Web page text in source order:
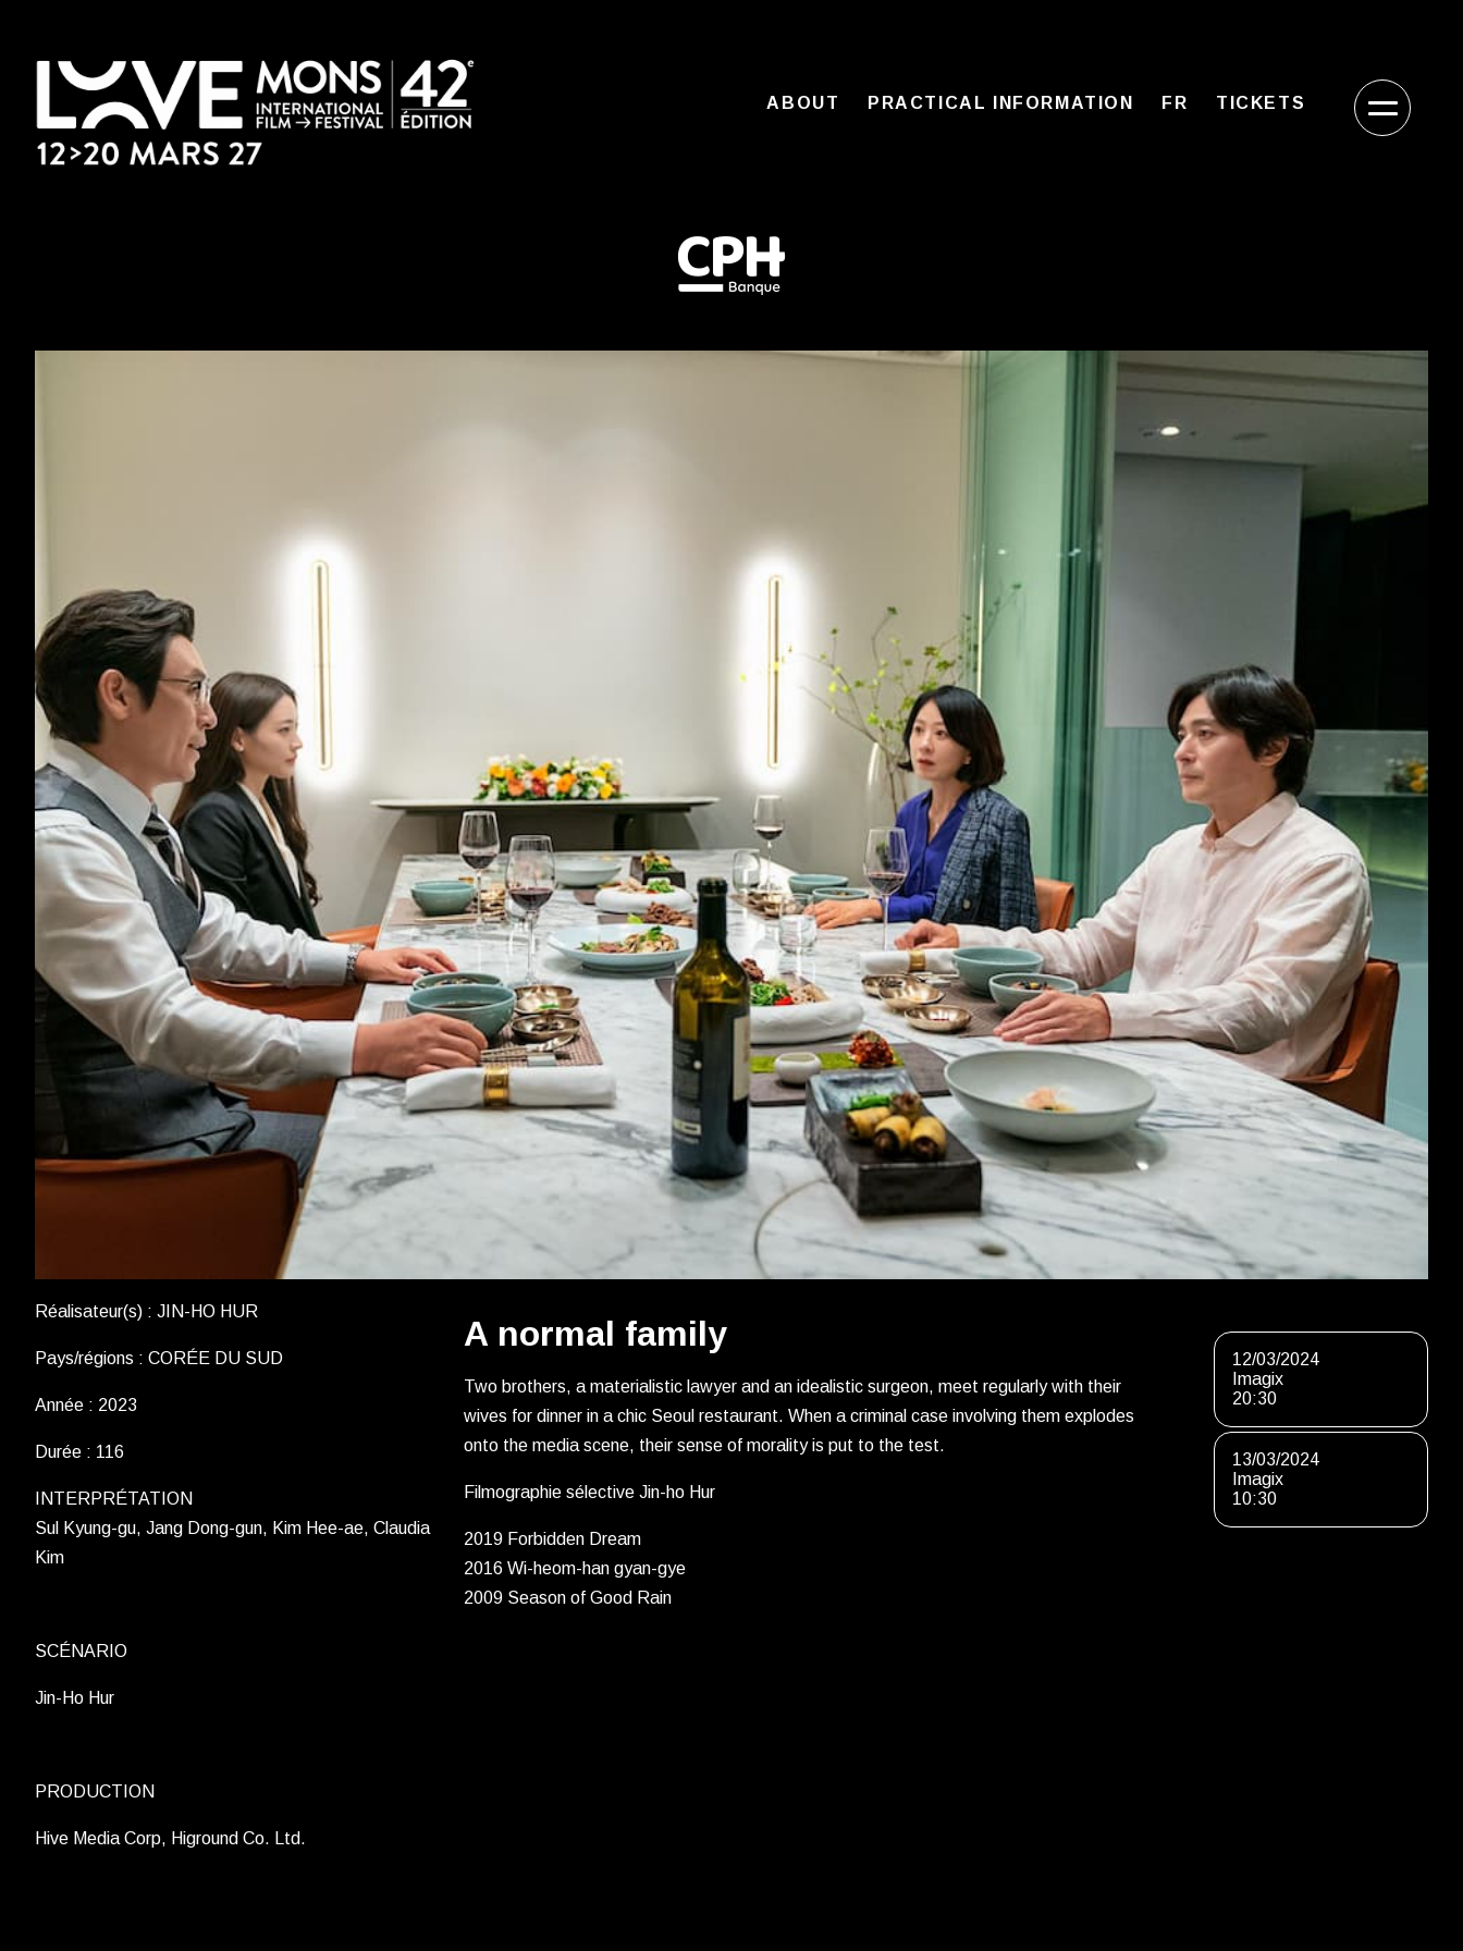
ABOUT PRACTICAL INFORMATION FR TICKETS
Réalisateur(s) : JIN-HO HUR
Pays/régions : CORÉE DU SUD
Année : 2023
Durée : 116
INTERPRÉTATION
Sul Kyung-gu, Jang Dong-gun, Kim Hee-ae, Claudia
Kim
SCÉNARIO
Jin-Ho Hur
PRODUCTION
Hive Media Corp, Higround Co. Ltd.
A normal family
Two brothers, a materialistic lawyer and an idealistic surgeon, meet regularly with their
wives for dinner in a chic Seoul restaurant. When a criminal case involving them explodes
onto the media scene, their sense of morality is put to the test.
Filmographie sélective Jin-ho Hur
2019 Forbidden Dream
2016 Wi-heom-han gyan-gye
2009 Season of Good Rain
12/03/2024
Imagix
20:30
13/03/2024
Imagix
10:30